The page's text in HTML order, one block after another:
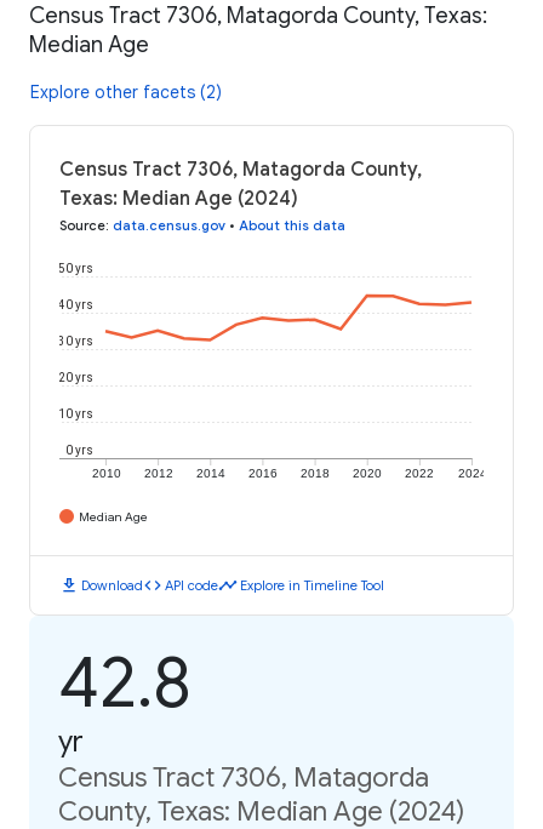
Census Tract 7306, Matagorda County, Texas:
Median Age
Explore other facets (2)
Census Tract 7306, Matagorda County,
Texas: Median Age (2024)
Source: data.census.gov • About this data
2010 2012 2014 2016 2018 2020 2022 2024
0 yrs
10 yrs
20 yrs
30 yrs
40 yrs
50 yrs
Median Age
download Downloadcode API codetimeline Explore in Timeline Tool
42.8
yr
Census Tract 7306, Matagorda
County, Texas: Median Age (2024)